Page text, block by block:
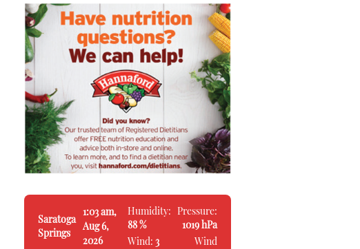
Saratoga
Springs
1:03 am,
Aug 6,
2026
Humidity:
88 %
Pressure:
1019 hPa
Wind: 3
Wind